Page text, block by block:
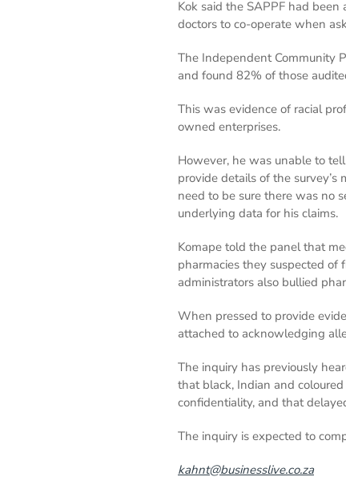
Kok said the SAPPF had
doctors to co-operate when
The Independent Community
and found 82% of those
This was evidence of racial
owned enterprises.
However, he was unable to
provide details of the
need to be sure there was no
underlying data for his claims.
Komape told the panel that
pharmacies they suspected of
administrators also bullied
When pressed to provide
attached to acknowledging
The inquiry has previously
that black, Indian and
confidentiality, and that
The inquiry is expected to
kahnt@businesslive.co.za